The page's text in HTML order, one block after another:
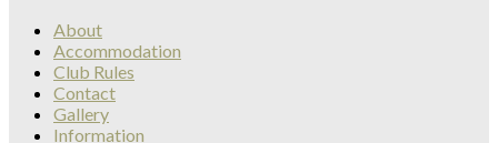
About
Accommodation
Club Rules
Contact
Gallery
Information